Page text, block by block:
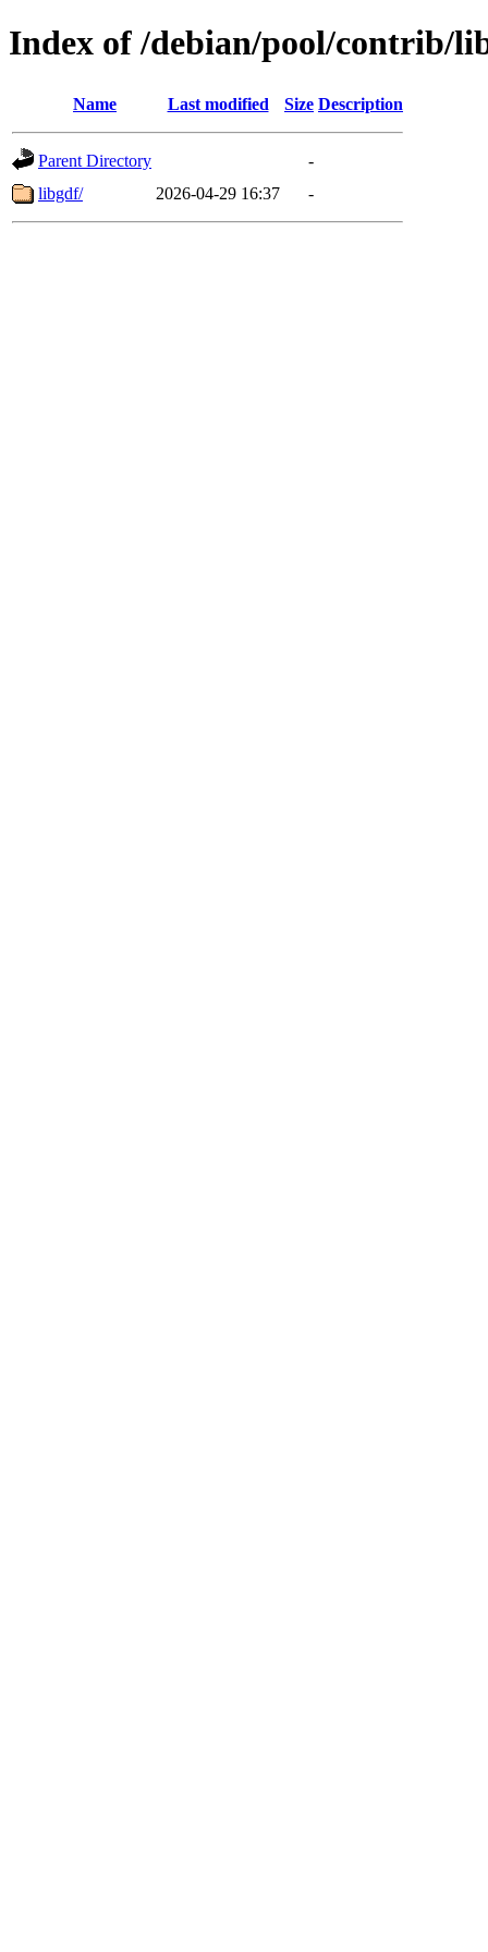
Index of /debian/pool/contrib/
Name Last modified Size Description
Parent Directory
-
libgdf/
2026-04-29 16:37 -